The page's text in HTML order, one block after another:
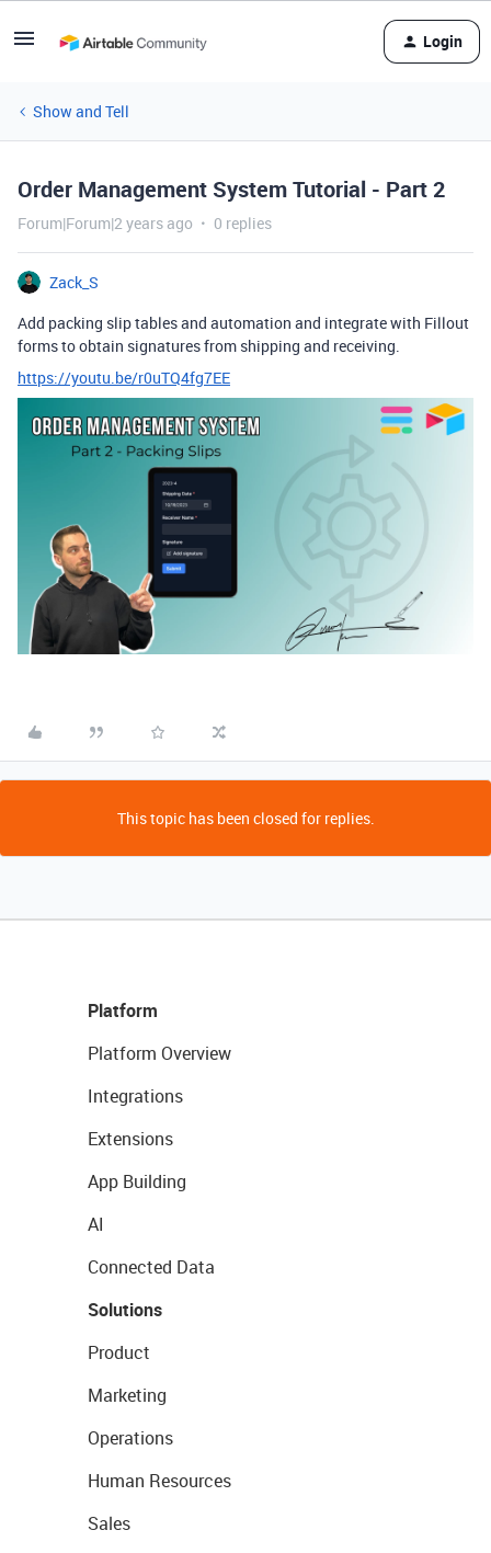
Login
Show and Tell
Order Management System Tutorial - Part 2
Forum|Forum|2 years ago 0 replies
Zack_S
Add packing slip tables and automation and integrate with Fillout
forms to obtain signatures from shipping and receiving.
https://youtu.be/r0uTQ4fg7EE
This topic has been closed for replies.
Platform
Platform Overview
Integrations
Extensions
App Building
AI
Connected Data
Solutions
Product
Marketing
Operations
Human Resources
Sales